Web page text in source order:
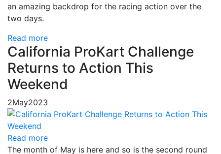
an amazing backdrop for the racing action over the
two days.
Read more
California ProKart Challenge
Returns to Action This
Weekend
2May2023
Read more
The month of May is here and so is the second round